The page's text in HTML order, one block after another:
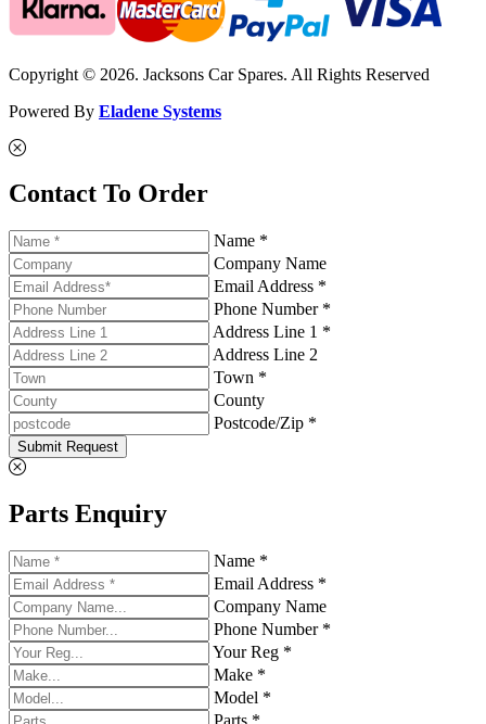
Copyright © 2026. Jacksons Car Spares. All Rights Reserved
Powered By Eladene Systems
Contact To Order
Name *
Company Name
Email Address *
Phone Number *
Address Line 1 *
Address Line 2
Town *
County
Postcode/Zip *
Submit Request
Parts Enquiry
Name *
Email Address *
Company Name
Phone Number *
Your Reg *
Make *
Model *